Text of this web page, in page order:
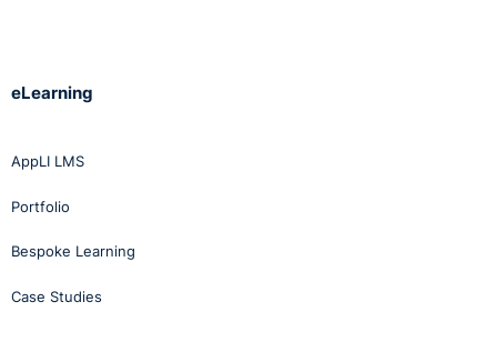
eLearning
AppLI LMS
Portfolio
Bespoke Learning
Case Studies